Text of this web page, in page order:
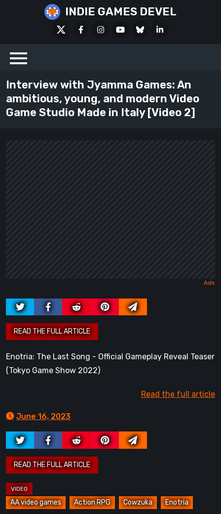
INDIE GAMES DEVEL
FacebookInstagramYoutubeBlueskyLinkedIn
Interview with Jyamma Games: An
ambitious, young, and modern Video
Game Studio Made in Italy [Video 2]
Enotria: The Last Song - Official Gameplay Reveal Teaser
(Tokyo Game Show 2022)
Read the full article
June 16, 2023
AA video games Action RPG Cowzuka Enotria